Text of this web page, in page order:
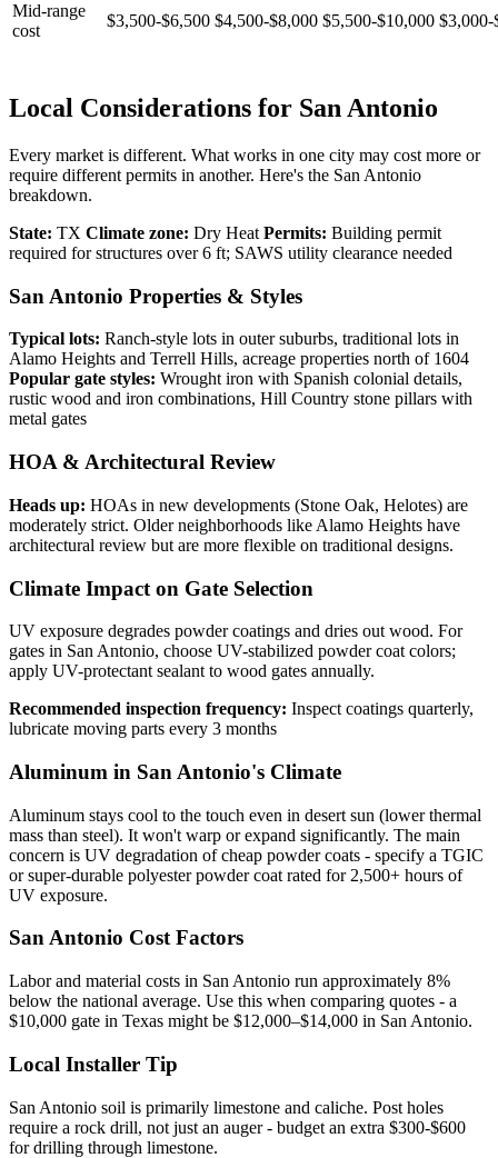
Mid-range
cost
$3,500-$6,500 $4,500-$8,000 $5,500-$10,000 $3,000-
Local Considerations for San Antonio
Every market is different. What works in one city may cost more or
require different permits in another. Here's the San Antonio
breakdown.
State: TX Climate zone: Dry Heat Permits: Building permit
required for structures over 6 ft; SAWS utility clearance needed
San Antonio Properties & Styles
Typical lots: Ranch-style lots in outer suburbs, traditional lots in
Alamo Heights and Terrell Hills, acreage properties north of 1604
Popular gate styles: Wrought iron with Spanish colonial details,
rustic wood and iron combinations, Hill Country stone pillars with
metal gates
HOA & Architectural Review
Heads up: HOAs in new developments (Stone Oak, Helotes) are
moderately strict. Older neighborhoods like Alamo Heights have
architectural review but are more flexible on traditional designs.
Climate Impact on Gate Selection
UV exposure degrades powder coatings and dries out wood. For
gates in San Antonio, choose UV-stabilized powder coat colors;
apply UV-protectant sealant to wood gates annually.
Recommended inspection frequency: Inspect coatings quarterly,
lubricate moving parts every 3 months
Aluminum in San Antonio's Climate
Aluminum stays cool to the touch even in desert sun (lower thermal
mass than steel). It won't warp or expand significantly. The main
concern is UV degradation of cheap powder coats - specify a TGIC
or super-durable polyester powder coat rated for 2,500+ hours of
UV exposure.
San Antonio Cost Factors
Labor and material costs in San Antonio run approximately 8%
below the national average. Use this when comparing quotes - a
$10,000 gate in Texas might be $12,000–$14,000 in San Antonio.
Local Installer Tip
San Antonio soil is primarily limestone and caliche. Post holes
require a rock drill, not just an auger - budget an extra $300-$600
for drilling through limestone.